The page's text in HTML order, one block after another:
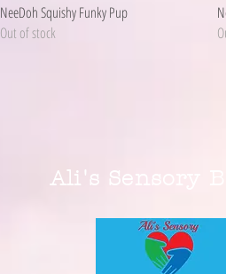
Quick View
NeeDoh Squishy Funky Pup
Out of stock
Ali's Sensory